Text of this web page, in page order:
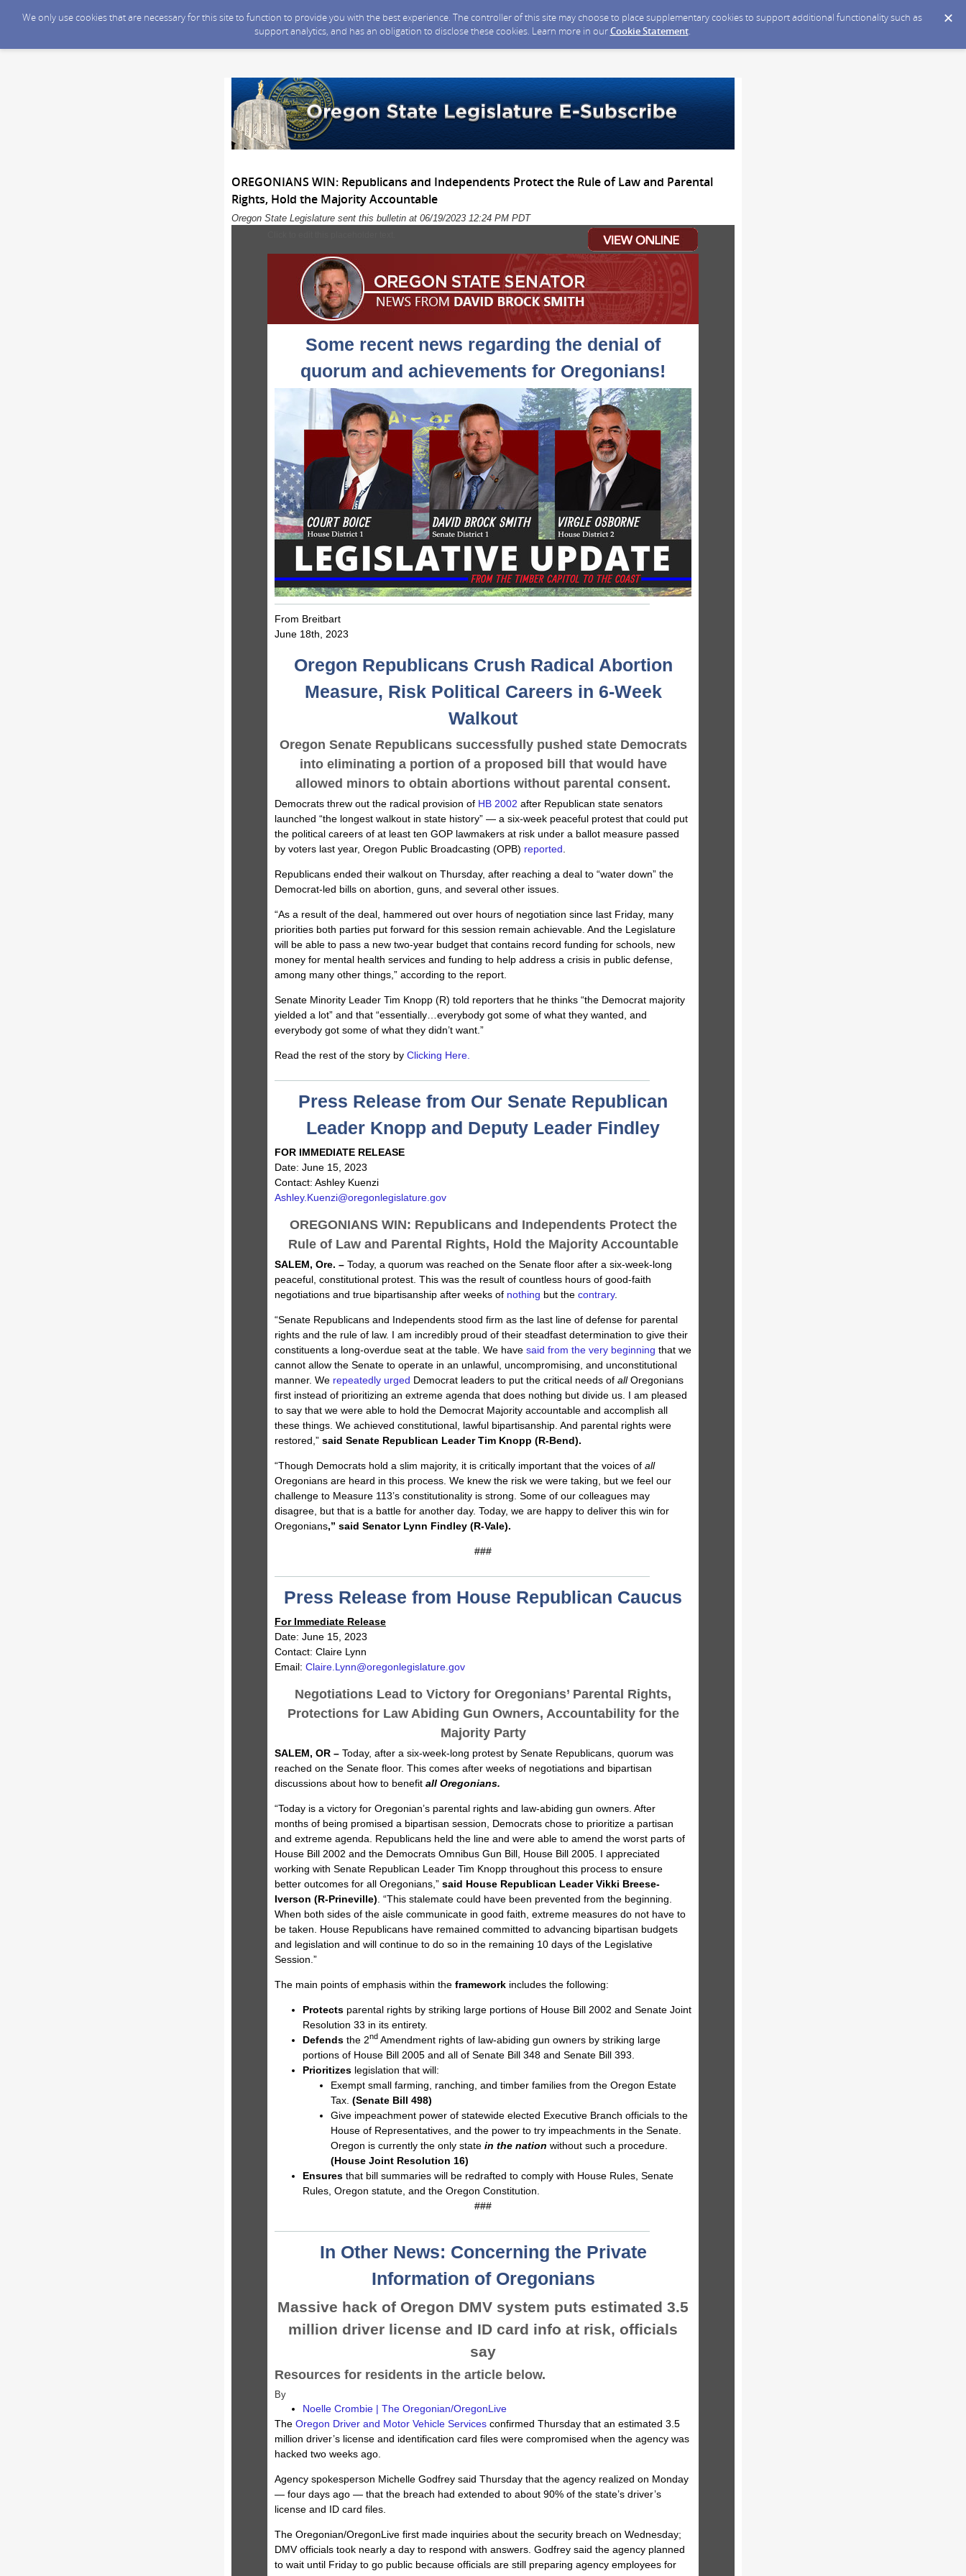
We only use cookies that are necessary for this site to function to provide you with the best experience. The controller of this site may choose to place supplementary cookies to support additional functionality such as
support analytics, and has an obligation to disclose these cookies. Learn more in ourCookie Statement.
OREGONIANS WIN: Republicans and Independents Protect the Rule of Law and Parental
Rights, Hold the Majority Accountable
Oregon State Legislature sent this bulletin at 06/19/2023 12:24 PM PDT
Some recent news regarding the denial of
quorum and achievements for Oregonians!
From Breitbart
June 18th, 2023
Oregon Republicans Crush Radical Abortion
Measure, Risk Political Careers in 6-Week
Walkout
Oregon Senate Republicans successfully pushed state Democrats
into eliminating a portion of a proposed bill that would have
allowed minors to obtain abortions without parental consent.
Democrats threw out the radical provision of HB 2002 after Republican state senators
launched “the longest walkout in state history” — a six-week peaceful protest that could put
the political careers of at least ten GOP lawmakers at risk under a ballot measure passed
by voters last year, Oregon Public Broadcasting (OPB) reported
Republicans ended their walkout on Thursday, after reaching a deal to “water down” the
Democrat-led bills on abortion, guns, and several other issues.
“As a result of the deal, hammered out over hours of negotiation since last Friday, many
priorities both parties put forward for this session remain achievable. And the Legislature
will be able to pass a new two-year budget that contains record funding for schools, new
money for mental health services and funding to help address a crisis in public defense,
among many other things,” according to the report.
Senate Minority Leader Tim Knopp (R) told reporters that he thinks “the Democrat majority
yielded a lot” and that “essentially…everybody got some of what they wanted, and
everybody got some of what they didn’t want.”
Read the rest of the story by Clicking Here.
Press Release from Our Senate Republican
Leader Knopp and Deputy Leader Findley
FOR IMMEDIATE RELEASE
Date: June 15, 2023
Contact: Ashley Kuenzi
Ashley.Kuenzi@oregonlegislature.gov
OREGONIANS WIN: Republicans and Independents Protect the
Rule of Law and Parental Rights, Hold the Majority Accountable
SALEM, Ore. – Today, a quorum was reached on the Senate floor after a six-week-long
peaceful, constitutional protest. This was the result of countless hours of good-faith
negotiations and true bipartisanship after weeks of nothing but the contrary.
“Senate Republicans and Independents stood firm as the last line of defense for parental
rights and the rule of law. I am incredibly proud of their steadfast determination to give their
constituents a long-overdue seat at the table. We have said from the very beginning that we
cannot allow the Senate to operate in an unlawful, uncompromising, and unconstitutional
manner. We repeatedly urged Democrat leaders to put the critical needs of allOregonians
first instead of prioritizing an extreme agenda that does nothing but divide us. I am pleased
to say that we were able to hold the Democrat Majority accountable and accomplish all
these things. We achieved constitutional, lawful bipartisanship. And parental rights were
restored,” said Senate Republican Leader Tim Knopp (R-Bend).
“Though Democrats hold a slim majority, it is critically important that the voices of all
Oregonians are heard in this process. We knew the risk we were taking, but we feel our
challenge to Measure 113’s constitutionality is strong. Some of our colleagues may
disagree, but that is a battle for another day. Today, we are happy to deliver this win for
Oregonians,” said Senator Lynn Findley (R-Vale).
###
Press Release from House Republican Caucus
For Immediate Release
Date: June 15, 2023
Contact: Claire Lynn
Email: Claire.Lynn@oregonlegislature.gov
Negotiations Lead to Victory for Oregonians’ Parental Rights,
Protections for Law Abiding Gun Owners, Accountability for the
Majority Party
SALEM, OR – Today, after a six-week-long protest by Senate Republicans, quorum was
reached on the Senate floor. This comes after weeks of negotiations and bipartisan
discussions about how to benefit all Oregonians.
“Today is a victory for Oregonian’s parental rights and law-abiding gun owners. After
months of being promised a bipartisan session, Democrats chose to prioritize a partisan
and extreme agenda. Republicans held the line and were able to amend the worst parts of
House Bill 2002 and the Democrats Omnibus Gun Bill, House Bill 2005. I appreciated
working with Senate Republican Leader Tim Knopp throughout this process to ensure
better outcomes for all Oregonians,” said House Republican Leader Vikki Breese-
Iverson (R-Prineville) . “This stalemate could have been prevented from the beginning.
When both sides of the aisle communicate in good faith, extreme measures do not have to
be taken. House Republicans have remained committed to advancing bipartisan budgets
and legislation and will continue to do so in the remaining 10 days of the Legislative
Session.”
The main points of emphasis within the framework includes the following:
Protects parental rights by striking large portions of House Bill 2002 and Senate Joint
Resolution 33 in its entirety.
Defends the 2nd Amendment rights of law-abiding gun owners by striking large
portions of House Bill 2005 and all of Senate Bill 348 and Senate Bill 393.
Prioritizes legislation that will:
Exempt small farming, ranching, and timber families from the Oregon Estate
Tax. (Senate Bill 498)
Give impeachment power of statewide elected Executive Branch officials to the
House of Representatives, and the power to try impeachments in the Senate.
Oregon is currently the only state in the nation without such a procedure.
(House Joint Resolution 16)
Ensures that bill summaries will be redrafted to comply with House Rules, Senate
Rules, Oregon statute, and the Oregon Constitution.
###
In Other News: Concerning the Private
Information of Oregonians
Massive hack of Oregon DMV system puts estimated 3.5
million driver license and ID card info at risk, officials
say
Resources for residents in the article below.
By
Noelle Crombie | The Oregonian/OregonLive
The Oregon Driver and Motor Vehicle Services confirmed Thursday that an estimated 3.5
million driver’s license and identification card files were compromised when the agency was
hacked two weeks ago.
Agency spokesperson Michelle Godfrey said Thursday that the agency realized on Monday
— four days ago — that the breach had extended to about 90% of the state’s driver’s
license and ID card files.
The Oregonian/OregonLive first made inquiries about the security breach on Wednesday;
DMV officials took nearly a day to respond with answers. Godfrey said the agency planned
to wait until Friday to go public because officials are still preparing agency employees for